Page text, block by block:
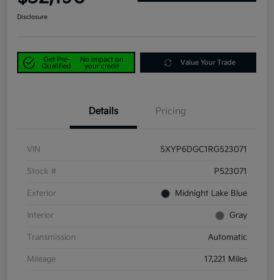
Disclosure
Get Pre-
Qualified
No impact on
your credit
Value Your Trade
Details Pricing
VIN 5XYP6DGC1RG523071
Stock # P523071
Exterior Midnight Lake Blue
Interior Gray
Transmission Automatic
Mileage 17,221 Miles